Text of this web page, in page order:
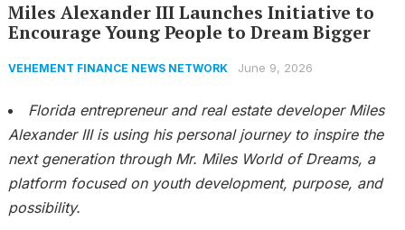
Miles Alexander III Launches Initiative to
Encourage Young People to Dream Bigger
VEHEMENT FINANCE NEWS NETWORK June 9, 2026
Florida entrepreneur and real estate developer Miles
Alexander III is using his personal journey to inspire the
next generation through Mr. Miles World of Dreams, a
platform focused on youth development, purpose, and
possibility.